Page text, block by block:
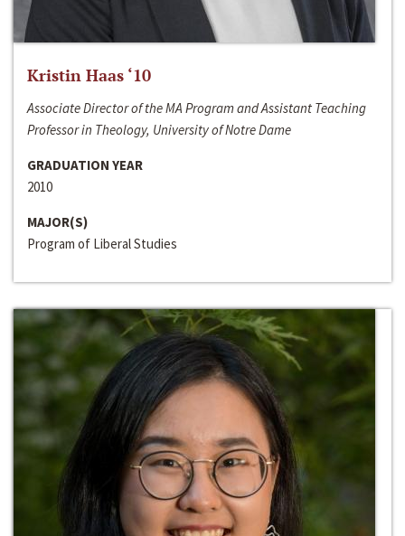
Kristin Haas ‘10
Associate Director of the MA Program and Assistant Teaching
Professor in Theology, University of Notre Dame
GRADUATION YEAR
2010
MAJOR(S)
Program of Liberal Studies